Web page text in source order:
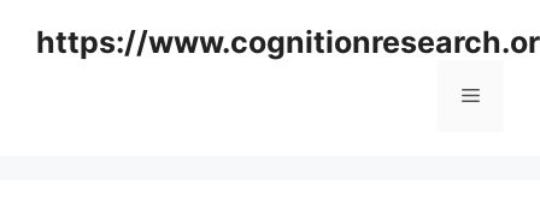
https://
Menu